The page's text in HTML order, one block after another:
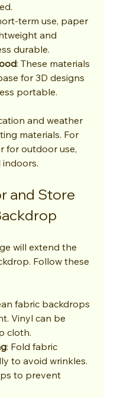
term use, paper
and
durable.
: These materials
for 3D designs
portable.
and weather
materials. For
for outdoor use,
indoors.
and Store
will extend the
Follow these
fabric backdrops
Vinyl can be
cloth.
: Fold fabric
to avoid wrinkles.
to prevent